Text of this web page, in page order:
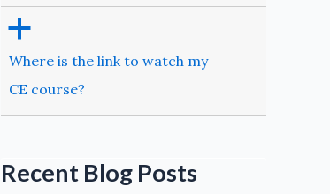
a
Where is the link to watch my
CE course?
Recent Blog Posts